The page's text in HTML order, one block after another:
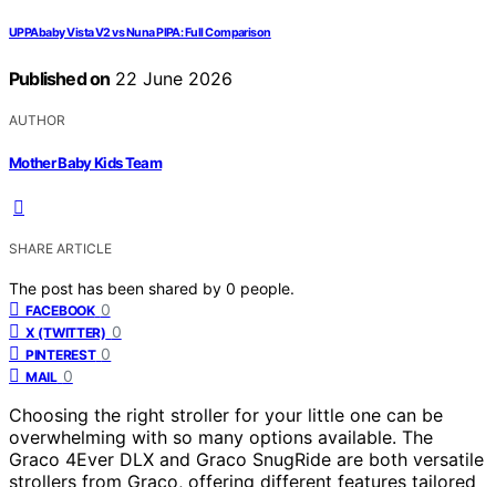
UPPAbaby Vista V2 vs Nuna PIPA: Full Comparison
Published on 22 June 2026
AUTHOR
Mother Baby Kids Team
SHARE ARTICLE
The post has been shared by 0 people.
FACEBOOK 0
X (TWITTER) 0
PINTEREST 0
MAIL 0
Choosing the right stroller for your little one can be
overwhelming with so many options available. The
Graco 4Ever DLX and Graco SnugRide are both versatile
strollers from Graco, offering different features tailored